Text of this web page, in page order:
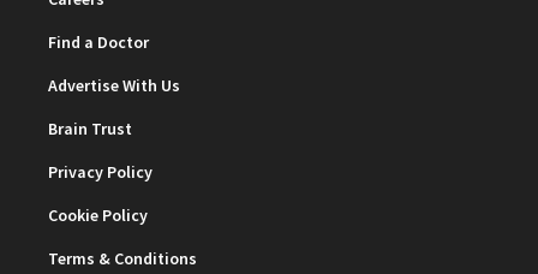
Find a Doctor
Advertise With Us
Brain Trust
Privacy Policy
Cookie Policy
Terms & Conditions